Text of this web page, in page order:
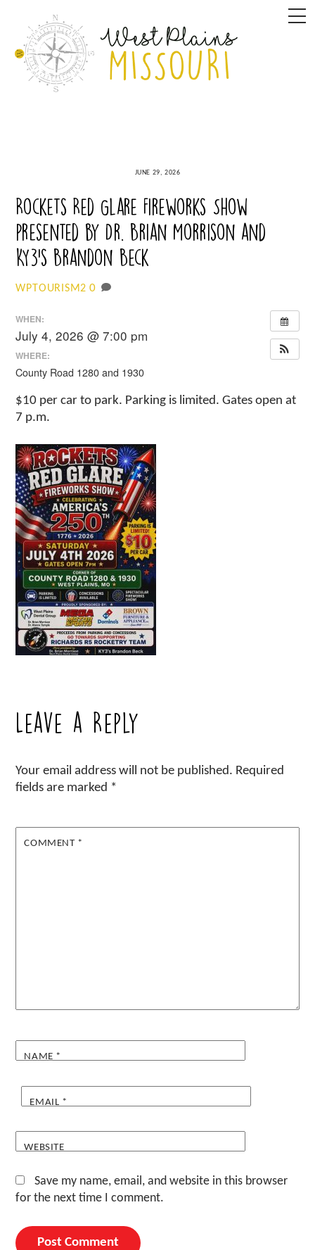
content
JUNE 29, 2026
Rockets Red Glare Fireworks Show
presented by Dr. Brian Morrison and
KY3’s Brandon Beck
WPTOURISM2 0
WHEN:
July 4, 2026 @ 7:00 pm
WHERE:
County Road 1280 and 1930
$10 per car to park. Parking is limited. Gates open at
7 p.m.
Leave a Reply
Your email address will not be published. Required
fields are marked *
COMMENT *
NAME *
EMAIL *
WEBSITE
Save my name, email, and website in this browser
for the next time I comment.